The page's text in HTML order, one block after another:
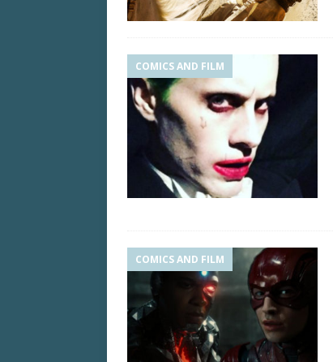
COMICS AND FILM
COMICS AND FILM